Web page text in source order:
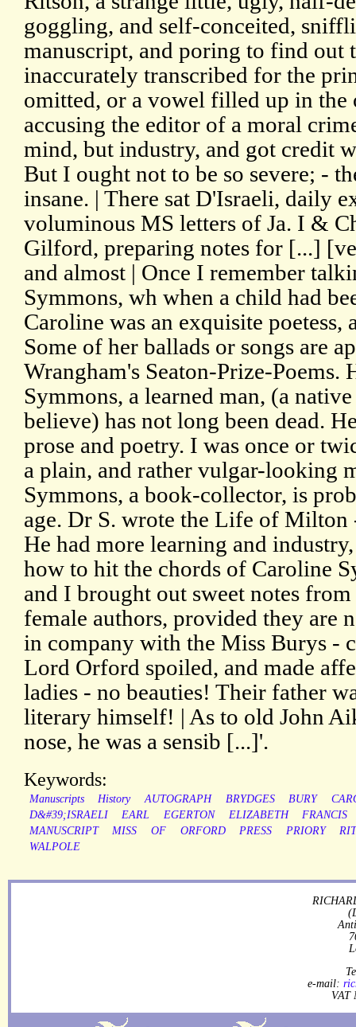
goggling, and self-conceited,
manuscript, and poring to find out
inaccurately transcribed for the
omitted, or a vowel filled up in the
accusing the editor of a moral
mind, but industry, and got credit
But I ought not to be so severe; -
insane. | There sat D'Israeli, daily
voluminous MS letters of Ja. I &
Gilford, preparing notes for [...]
and almost | Once I remember
Symmons, wh when a child had
Caroline was an exquisite
Some of her ballads or songs are
Wrangham's Seaton-Prize-Poems.
Symmons, a learned man, (a
believe) has not long been dead.
prose and poetry. I was once or
a plain, and rather vulgar-looking
Symmons, a book-collector, is
age. Dr S. wrote the Life of Milton
He had more learning and
how to hit the chords of Caroline
and I brought out sweet notes
female authors, provided they are
in company with the Miss Burys -
Lord Orford spoiled, and made
ladies - no beauties! Their father
literary himself! | As to old John
nose, he was a sensib [...]'.
Keywords:
Manuscripts History AUTOGRAPH BRYDGES BURY
D&#39;ISRAELI
EARL EGERTON ELIZABETH
FRANCIS
MANUSCRIPT
MISS OF ORFORD PRESS PRIORY
WALPOLE
e-mail:
VAT